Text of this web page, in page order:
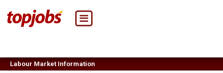
Labour Market Information